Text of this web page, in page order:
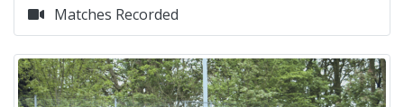
Matches Recorded